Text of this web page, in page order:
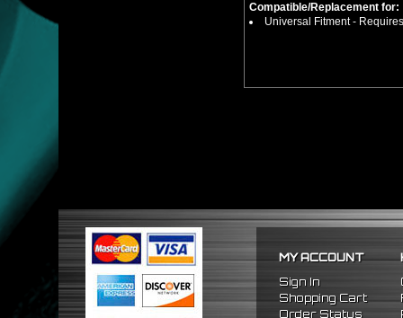
Compatible/Replacement for:
Universal Fitment -
MY ACCOUNT
Sign In
Shopping Cart
Order Status